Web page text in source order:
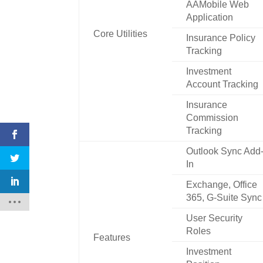
Core Utilities
AAMobile Web
Application
Insurance Policy
Tracking
Investment
Account Tracking
Insurance
Commission
Tracking
Features
Outlook Sync Add-
In
Exchange, Office
365, G-Suite Sync
User Security
Roles
Investment